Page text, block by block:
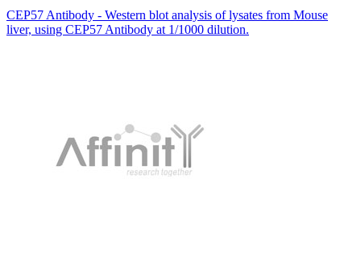
CEP57 Antibody - Western blot analysis of lysates from Mouse
liver, using CEP57 Antibody at 1/1000 dilution.